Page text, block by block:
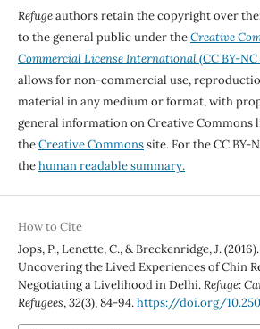
Refugeauthors retain the copyright over
to the general public under theCreative
Commercial License International(CC BY-NC
allows for non-commercial use,
material in any medium or format, with
general information on Creative Commons
theCreative Commonssite. For the CC BY-
thehuman readable summary.
How to Cite
Jops, P., Lenette, C., & Breckenridge, J.
Uncovering the Lived Experiences of Chin
Negotiating a Livelihood in Delhi.Refuge:
Refugees,32(3), 84-94.https://doi.org/